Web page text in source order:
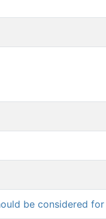
be considered